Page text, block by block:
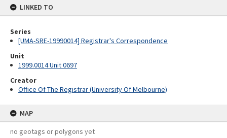
LINKED TO
Series
[UMA-SRE-19990014] Registrar's Correspondence
Unit
1999.0014 Unit 0697
Creator
Office Of The Registrar (University Of Melbourne)
MAP
no geotags or polygons yet